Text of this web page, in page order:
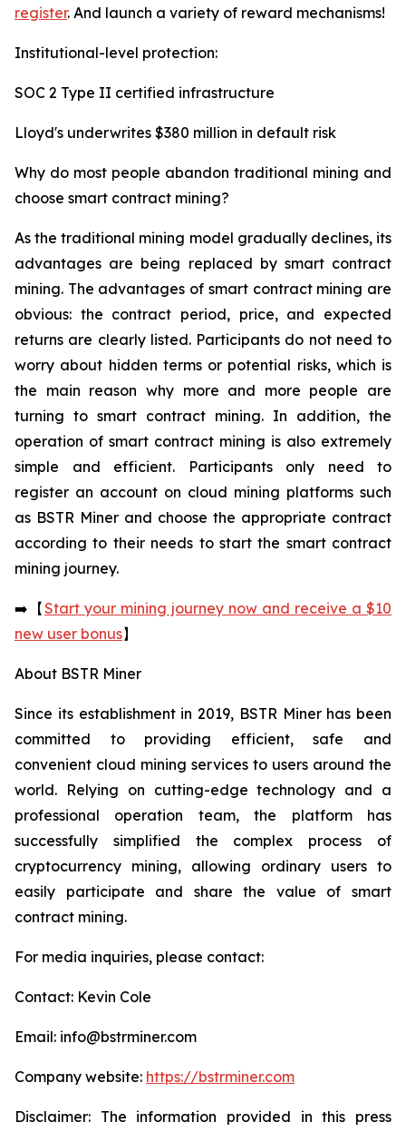
register. And launch a variety of reward mechanisms!
Institutional-level protection:
SOC 2 Type II certified infrastructure
Lloyd's underwrites $380 million in default risk
Why do most people abandon traditional mining and
choose smart contract mining?
As the traditional mining model gradually declines, its
advantages are being replaced by smart contract
mining. The advantages of smart contract mining are
obvious: the contract period, price, and expected
returns are clearly listed. Participants do not need to
worry about hidden terms or potential risks, which is
the main reason why more and more people are
turning to smart contract mining. In addition, the
operation of smart contract mining is also extremely
simple and efficient. Participants only need to
register an account on cloud mining platforms such
as BSTR Miner and choose the appropriate contract
according to their needs to start the smart contract
mining journey.
➡️【Start your mining journey now and receive a $10
new user bonus】
About BSTR Miner
Since its establishment in 2019, BSTR Miner has been
committed to providing efficient, safe and
convenient cloud mining services to users around the
world. Relying on cutting-edge technology and a
professional operation team, the platform has
successfully simplified the complex process of
cryptocurrency mining, allowing ordinary users to
easily participate and share the value of smart
contract mining.
For media inquiries, please contact:
Contact: Kevin Cole
Email: info@bstrminer.com
Company website: https://bstrminer.com
Disclaimer: The information provided in this press